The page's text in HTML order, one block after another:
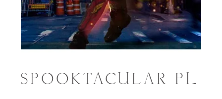
SPOOKTACULAR PICTURES: PALM BEACH HALLOWEEN COSTUME MINI SESSIONS